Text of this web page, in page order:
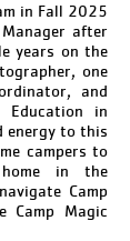
in Fall 2025
after
years on the
one
and
Education in
energy to this
campers to
in the
Camp
Camp Magic